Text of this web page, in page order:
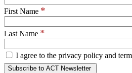
First Name *
Last Name *
I agree to the privacy policy and